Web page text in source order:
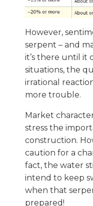
However,
serpent – and
it’s there until it
situations, the
irrational
more trouble.
Market
stress the
construction.
caution for a
fact, the water
intend to keep
when that
prepared!